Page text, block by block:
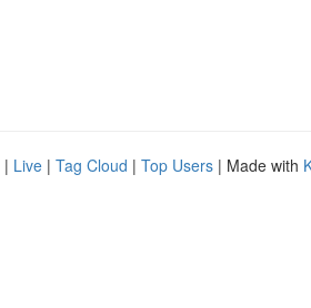
| Live | Tag Cloud | Top Users | Made with